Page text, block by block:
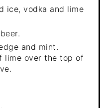
ice, vodka and lime
and mint.
lime over the top of